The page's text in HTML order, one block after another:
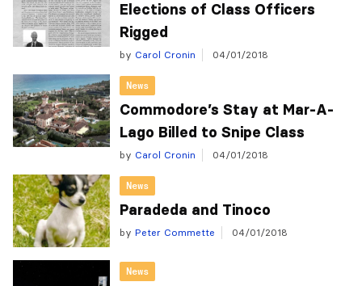
Elections of Class Officers
Rigged
by Carol Cronin 04/01/2018
News
Commodore’s Stay at Mar-A-
Lago Billed to Snipe Class
by Carol Cronin 04/01/2018
News
Paradeda and Tinoco
by Peter Commette 04/01/2018
News